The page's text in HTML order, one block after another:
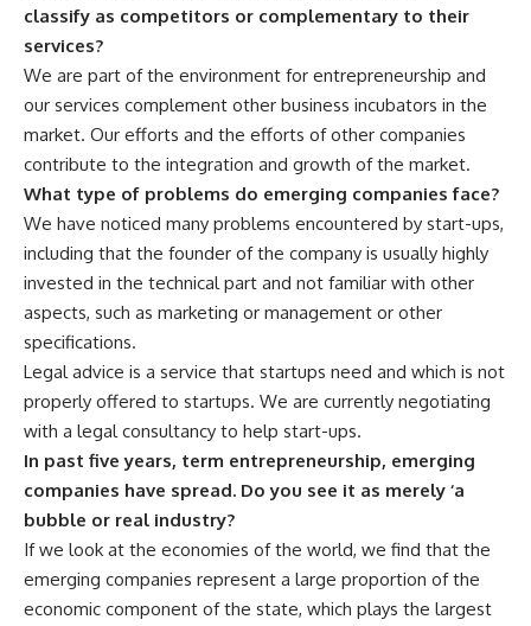
classify as competitors or complementary to their
services?
We are part of the environment for entrepreneurship and
our services complement other business incubators in the
market. Our efforts and the efforts of other companies
contribute to the integration and growth of the market.
What type of problems do emerging companies face?
We have noticed many problems encountered by start-ups,
including that the founder of the company is usually highly
invested in the technical part and not familiar with other
aspects, such as marketing or management or other
specifications.
Legal advice is a service that startups need and which is not
properly offered to startups. We are currently negotiating
with a legal consultancy to help start-ups.
In past five years, term entrepreneurship, emerging
companies have spread. Do you see it as merely ‘a
bubble or real industry?
If we look at the economies of the world, we find that the
emerging companies represent a large proportion of the
economic component of the state, which plays the largest